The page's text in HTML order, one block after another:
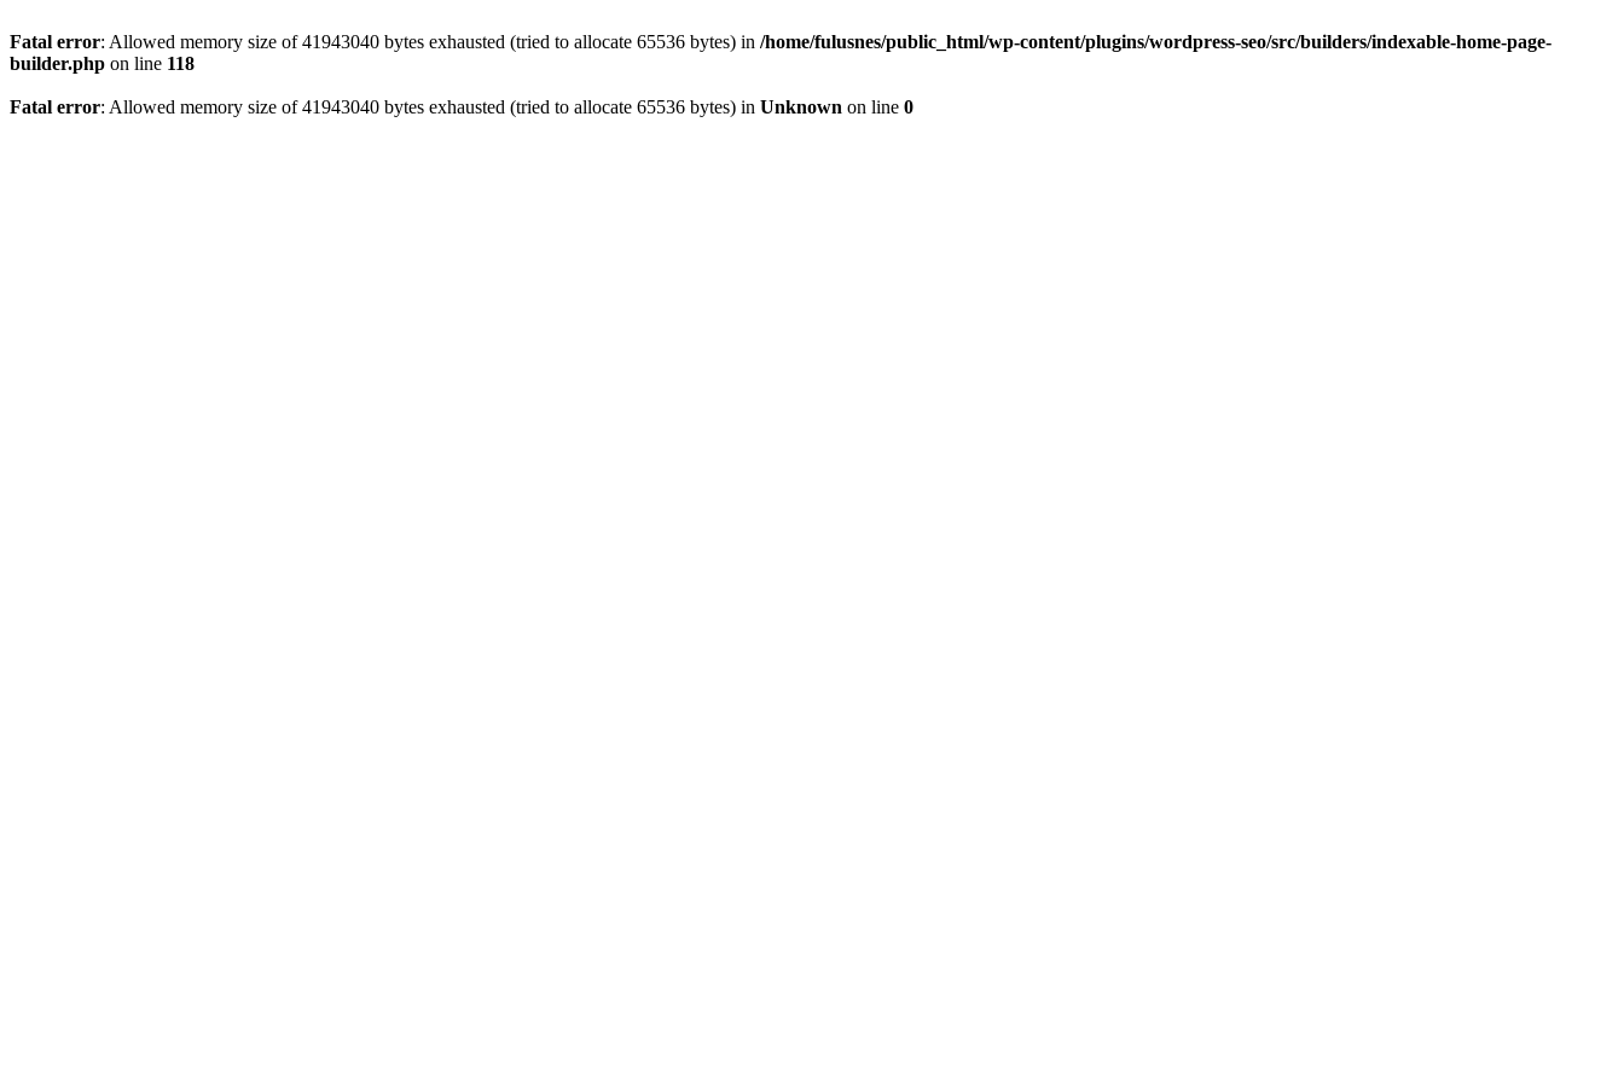
Fatal error: Allowed memory size of 41943040 bytes exhausted (tried to allocate 65536 bytes) in /home/fulusnes/public_html/wp-content/plugins/wordpress-seo/src/builders/indexable-home-page-
builder.php on line 118
Fatal error: Allowed memory size of 41943040 bytes exhausted (tried to allocate 65536 bytes) in Unknown on line 0